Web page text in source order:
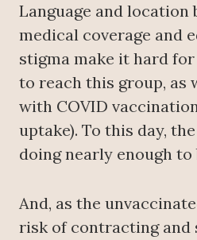
Language and location
medical coverage and
stigma make it hard
to reach this group, as
with COVID
uptake). To this day,
doing nearly enough to
And, as the
risk of contracting and